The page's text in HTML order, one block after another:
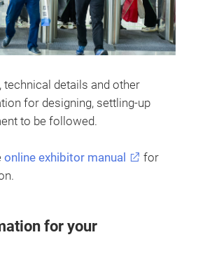
technical details and other
for designing, settling-up
to be followed.
online exhibitor manual
for
for your